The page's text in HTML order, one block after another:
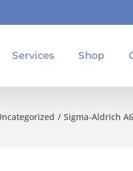
Services Shop
Sigma-Aldrich